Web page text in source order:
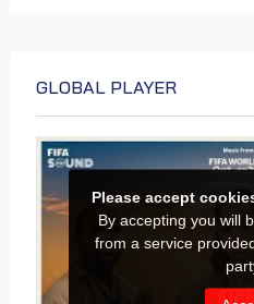
GLOBAL PLAYER